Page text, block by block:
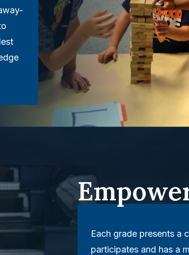
Each grade presents a
participates and has a